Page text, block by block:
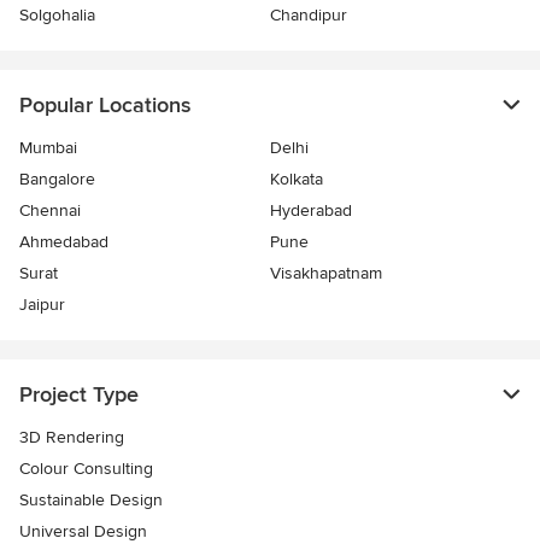
Solgohalia
Chandipur
Popular Locations
Mumbai
Delhi
Bangalore
Kolkata
Chennai
Hyderabad
Ahmedabad
Pune
Surat
Visakhapatnam
Jaipur
Project Type
3D Rendering
Colour Consulting
Sustainable Design
Universal Design